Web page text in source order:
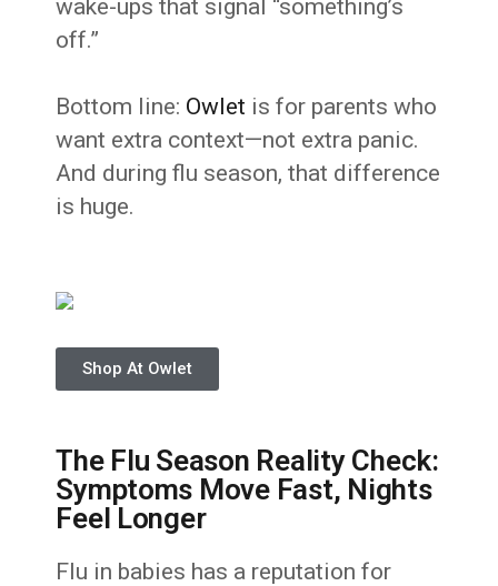
wake-ups that signal “something’s
off.”
Bottom line: Owlet is for parents who
want extra context—not extra panic.
And during flu season, that difference
is huge.
Shop At Owlet
The Flu Season Reality Check:
Symptoms Move Fast, Nights
Feel Longer
Flu in babies has a reputation for